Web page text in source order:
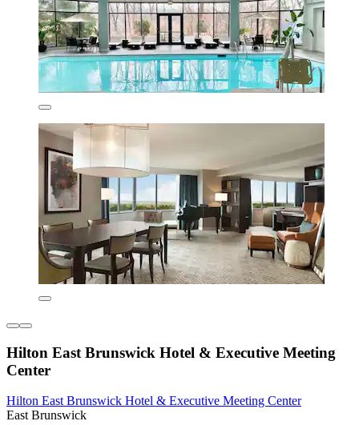
Hilton East Brunswick Hotel & Executive Meeting
Center
Hilton East Brunswick Hotel & Executive Meeting Center
East Brunswick